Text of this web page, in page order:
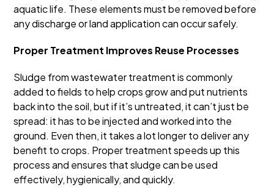
aquatic life. These elements must be removed before
any discharge or land application can occur safely.
Proper Treatment Improves Reuse Processes
Sludge from wastewater treatment is commonly
added to fields to help crops grow and put nutrients
back into the soil, but if it’s untreated, it can’t just be
spread: it has to be injected and worked into the
ground. Even then, it takes a lot longer to deliver any
benefit to crops. Proper treatment speeds up this
process and ensures that sludge can be used
effectively, hygienically, and quickly.